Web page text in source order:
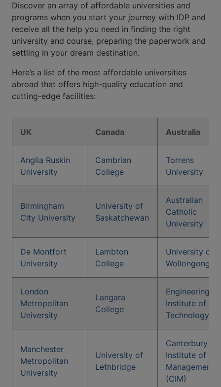
Discover an array of affordable universities and
programs when you start your journey with IDP and
receive all the help you need in finding the right
university and course, preparing the paperwork and
settling in your dream destination.
Here’s a list of the most affordable universities
abroad that offers high-quality education and
cutting-edge facilities:
UK Canada Australia
Anglia Ruskin
University
Cambrian
College
Torrens
University
Birmingham
City University
University of
Saskatchewan
Australian
Catholic
University
De Montfort
University
Lambton
College
University of
Wollongong
London
Metropolitan
University
Langara
College
Engineering
Institute of
Technology
Manchester
Metropolitan
University
University of
Lethbridge
Canterbury
Institute of
Management
(CIM)